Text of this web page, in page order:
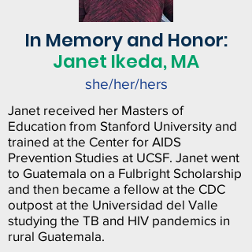
In Memory and Honor:
Janet Ikeda, MA
she/her/hers
Janet received her Masters of
Education from Stanford University and
trained at the Center for AIDS
Prevention Studies at UCSF. Janet went
to Guatemala on a Fulbright Scholarship
and then became a fellow at the CDC
outpost at the Universidad del Valle
studying the TB and HIV pandemics in
rural Guatemala.